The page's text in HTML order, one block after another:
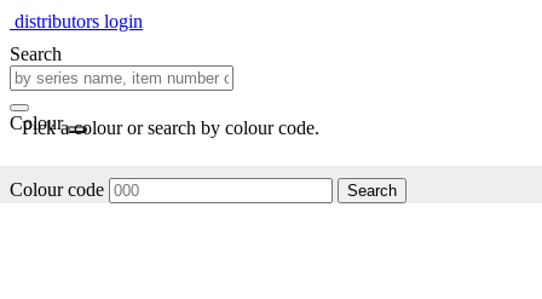
distributors login
Search
Colour
Pick a colour or search by colour code.
Colour code Search